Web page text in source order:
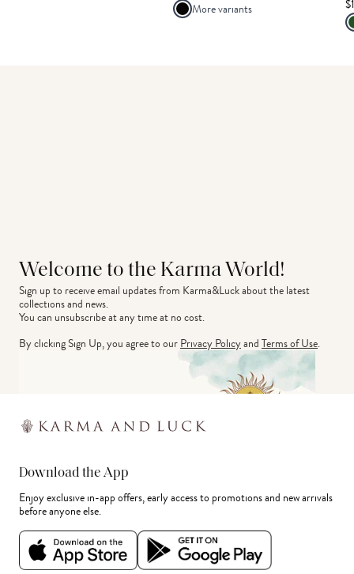
More variants
Welcome to the Karma World!
Sign up to receive email updates from Karma&Luck about the latest
collections and news.
You can unsubscribe at any time at no cost.
By clicking Sign Up, you agree to ourPrivacy PolicyandTerms of Use.
Download the App
Enjoy exclusive in-app offers, early access to promotions and new arrivals
before anyone else.